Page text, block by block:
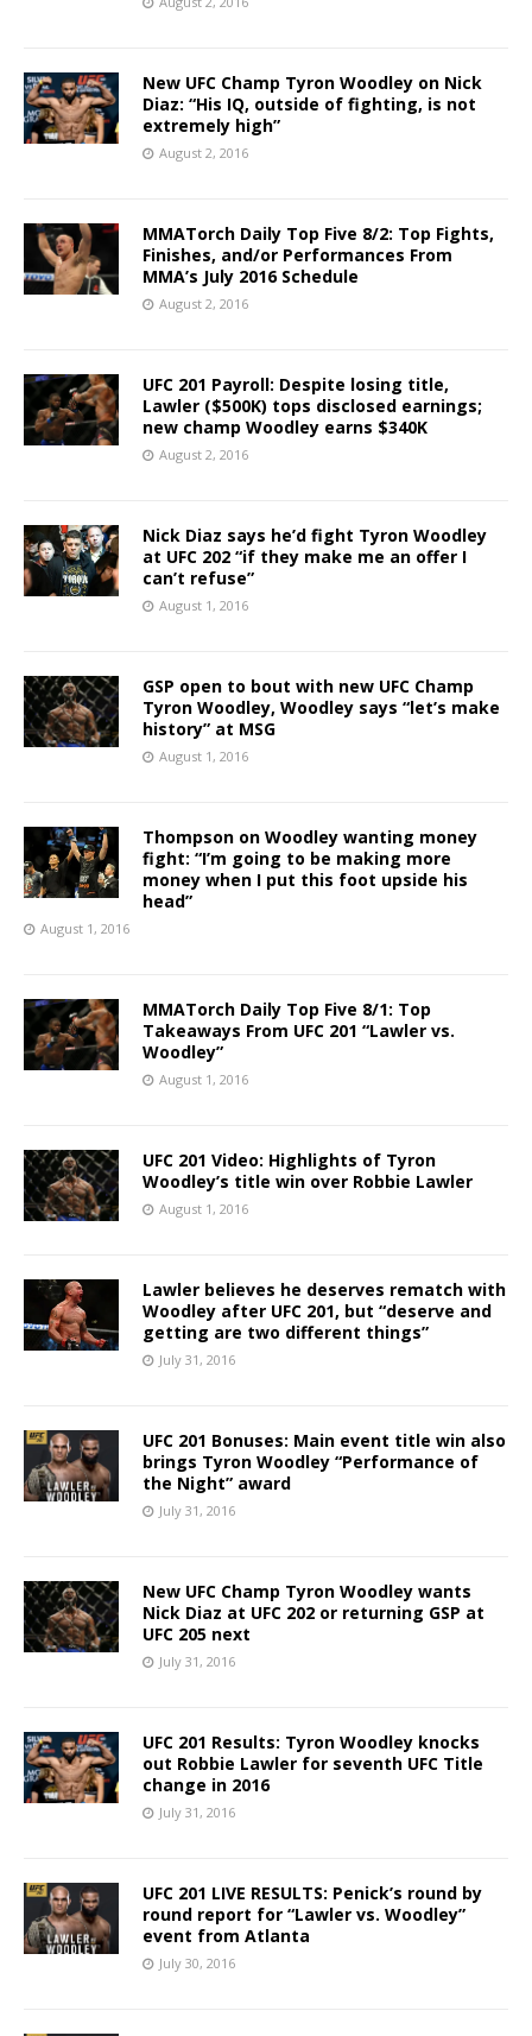
New UFC Champ Tyron Woodley on Nick
Diaz: “His IQ, outside of fighting, is not
extremely high”
August 2, 2016
MMATorch Daily Top Five 8/2: Top Fights,
Finishes, and/or Performances From
MMA’s July 2016 Schedule
August 2, 2016
UFC 201 Payroll: Despite losing title,
Lawler ($500K) tops disclosed earnings;
new champ Woodley earns $340K
August 2, 2016
Nick Diaz says he’d fight Tyron Woodley
at UFC 202 “if they make me an offer I
can’t refuse”
August 1, 2016
GSP open to bout with new UFC Champ
Tyron Woodley, Woodley says “let’s make
history” at MSG
August 1, 2016
Thompson on Woodley wanting money
fight: “I’m going to be making more
money when I put this foot upside his
head”
August 1, 2016
MMATorch Daily Top Five 8/1: Top
Takeaways From UFC 201 “Lawler vs.
Woodley”
August 1, 2016
UFC 201 Video: Highlights of Tyron
Woodley’s title win over Robbie Lawler
August 1, 2016
Lawler believes he deserves rematch with
Woodley after UFC 201, but “deserve and
getting are two different things”
July 31, 2016
UFC 201 Bonuses: Main event title win also
brings Tyron Woodley “Performance of
the Night” award
July 31, 2016
New UFC Champ Tyron Woodley wants
Nick Diaz at UFC 202 or returning GSP at
UFC 205 next
July 31, 2016
UFC 201 Results: Tyron Woodley knocks
out Robbie Lawler for seventh UFC Title
change in 2016
July 31, 2016
UFC 201 LIVE RESULTS: Penick’s round by
round report for “Lawler vs. Woodley”
event from Atlanta
July 30, 2016